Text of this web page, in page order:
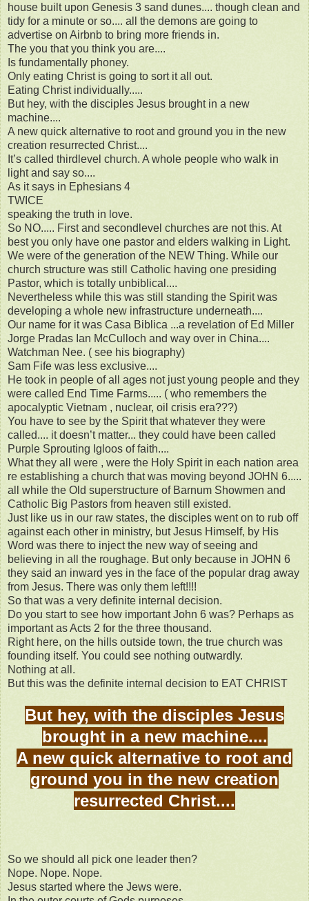
house built upon Genesis 3 sand dunes.... though clean and
tidy for a minute or so.... all the demons are going to
advertise on Airbnb to bring more friends in.
The you that you think you are....
Is fundamentally phoney.
Only eating Christ is going to sort it all out.
Eating Christ individually.....
But hey, with the disciples Jesus brought in a new
machine....
A new quick alternative to root and ground you in the new
creation resurrected Christ....
It’s called thirdlevel church. A whole people who walk in
light and say so....
As it says in Ephesians 4
TWICE
speaking the truth in love.
So NO..... First and secondlevel churches are not this. At
best you only have one pastor and elders walking in Light.
We were of the generation of the NEW Thing. While our
church structure was still Catholic having one presiding
Pastor, which is totally unbiblical....
Nevertheless while this was still standing the Spirit was
developing a whole new infrastructure underneath....
Our name for it was Casa Biblica ...a revelation of Ed Miller
Jorge Pradas Ian McCulloch and way over in China....
Watchman Nee. ( see his biography)
Sam Fife was less exclusive....
He took in people of all ages not just young people and they
were called End Time Farms..... ( who remembers the
apocalyptic Vietnam , nuclear, oil crisis era???)
You have to see by the Spirit that whatever they were
called.... it doesn’t matter... they could have been called
Purple Sprouting Igloos of faith....
What they all were , were the Holy Spirit in each nation area
re establishing a church that was moving beyond JOHN 6.....
all while the Old superstructure of Barnum Showmen and
Catholic Big Pastors from heaven still existed.
Just like us in our raw states, the disciples went on to rub off
against each other in ministry, but Jesus Himself, by His
Word was there to inject the new way of seeing and
believing in all the roughage. But only because in JOHN 6
they said an inward yes in the face of the popular drag away
from Jesus. There was only them left!!!!
So that was a very definite internal decision.
Do you start to see how important John 6 was? Perhaps as
important as Acts 2 for the three thousand.
Right here, on the hills outside town, the true church was
founding itself. You could see nothing outwardly.
Nothing at all.
But this was the definite internal decision to EAT CHRIST
But hey, with the disciples Jesus
brought in a new machine....
A new quick alternative to root and
ground you in the new creation
resurrected Christ....
So we should all pick one leader then?
Nope. Nope. Nope.
Jesus started where the Jews were.